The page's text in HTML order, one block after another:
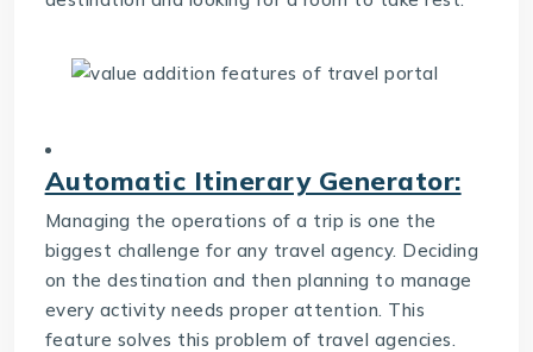
Automatic Itinerary Generator:
Managing the operations of a trip is one the
biggest challenge for any travel agency. Deciding
on the destination and then planning to manage
every activity needs proper attention. This
feature solves this problem of travel agencies.